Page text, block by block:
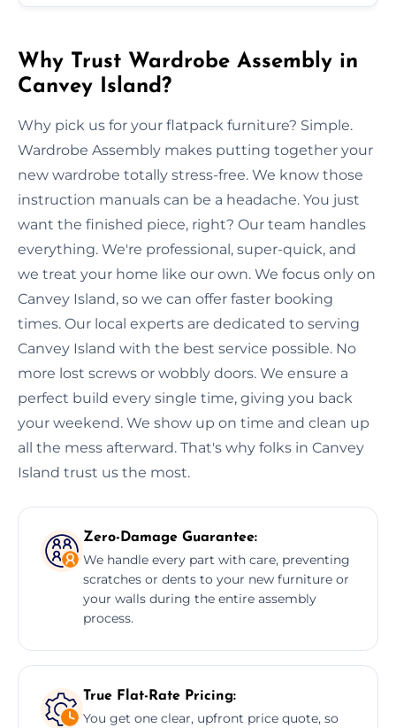
Why Trust Wardrobe Assembly in
Canvey Island?
Why pick us for your flatpack furniture? Simple.
Wardrobe Assembly makes putting together your
new wardrobe totally stress-free. We know those
instruction manuals can be a headache. You just
want the finished piece, right? Our team handles
everything. We're professional, super-quick, and
we treat your home like our own. We focus only on
Canvey Island, so we can offer faster booking
times. Our local experts are dedicated to serving
Canvey Island with the best service possible. No
more lost screws or wobbly doors. We ensure a
perfect build every single time, giving you back
your weekend. We show up on time and clean up
all the mess afterward. That's why folks in Canvey
Island trust us the most.
Zero-Damage Guarantee:
We handle every part with care, preventing
scratches or dents to your new furniture or
your walls during the entire assembly
process.
True Flat-Rate Pricing:
You get one clear, upfront price quote, so